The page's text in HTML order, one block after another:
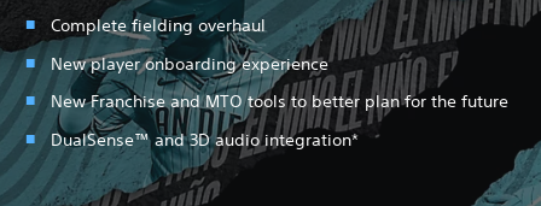
Complete fielding overhaul
New player onboarding experience
New Franchise and MTO tools to better plan for the future
DualSense™ and 3D audio integration*